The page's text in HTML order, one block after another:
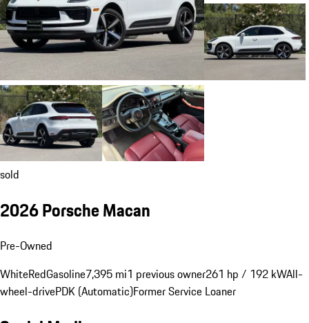
sold
2026 Porsche Macan
Pre-Owned
WhiteRedGasoline7,395 mi1 previous owner261 hp / 192 kWAll-
wheel-drivePDK (Automatic)Former Service Loaner